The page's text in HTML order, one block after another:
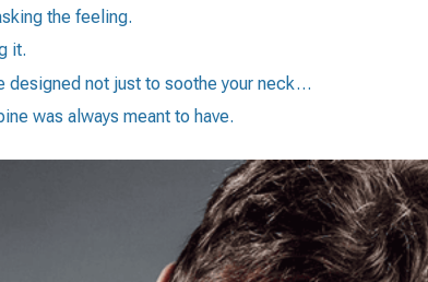
the feeling.
it.
designed not just to soothe your neck…
was always meant to have.